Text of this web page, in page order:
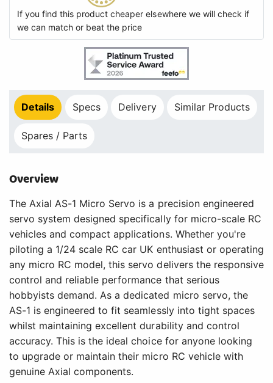
If you find this product cheaper elsewhere we will check if
we can match or beat the price
Details Specs Delivery Similar Products
Spares / Parts
Overview
The Axial AS-1 Micro Servo is a precision engineered
servo system designed specifically for micro-scale RC
vehicles and compact applications. Whether you're
piloting a 1/24 scale RC car UK enthusiast or operating
any micro RC model, this servo delivers the responsive
control and reliable performance that serious
hobbyists demand. As a dedicated micro servo, the
AS-1 is engineered to fit seamlessly into tight spaces
whilst maintaining excellent durability and control
accuracy. This is the ideal choice for anyone looking
to upgrade or maintain their micro RC vehicle with
genuine Axial components.